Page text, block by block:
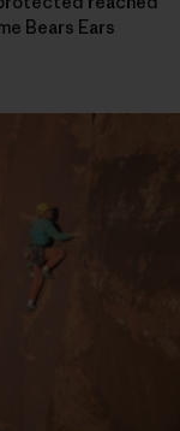
Bears Ears